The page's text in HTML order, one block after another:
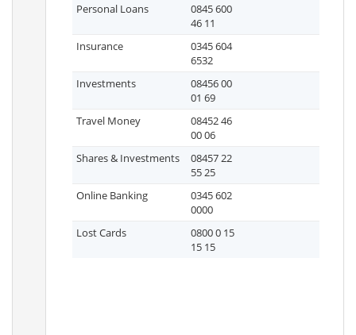
Personal Loans
0845 600
46 11
Insurance
0345 604
6532
Investments
08456 00
01 69
Travel Money
08452 46
00 06
Shares & Investments
08457 22
55 25
Online Banking
0345 602
0000
Lost Cards
0800 0 15
15 15